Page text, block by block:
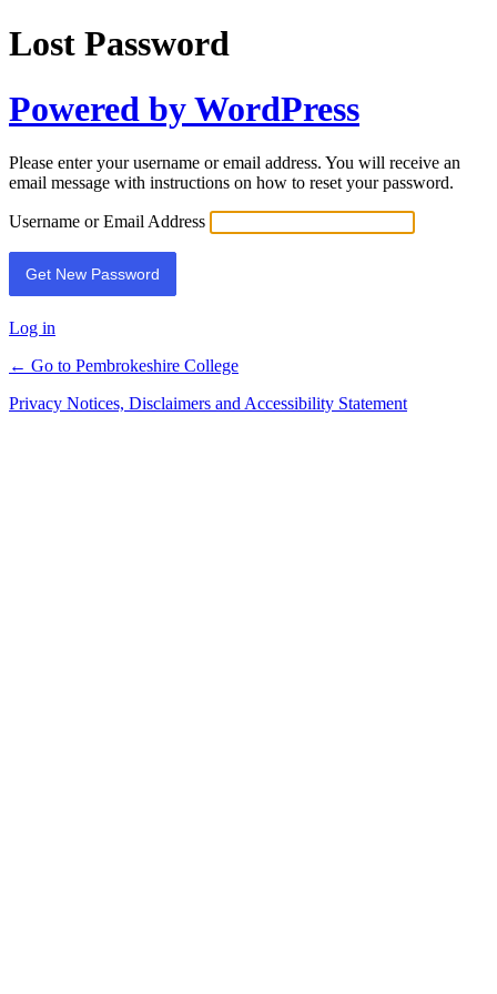
Lost Password
Powered by WordPress
Please enter your username or email address. You will receive an
email message with instructions on how to reset your password.
Username or Email Address
Log in
← Go to Pembrokeshire College
Privacy Notices, Disclaimers and Accessibility Statement